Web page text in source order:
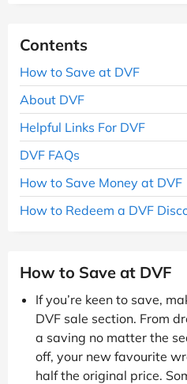
Contents
How to Save at DVF
About DVF
Helpful Links For DVF
DVF FAQs
How to Save Money at DVF
How to Redeem a DVF
How to Save at DVF
If you’re keen to save,
DVF sale section. From
a saving no matter the
off, your new favourite
half the original price.